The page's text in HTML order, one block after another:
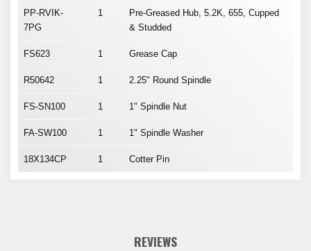
PP-RVIK-
7PG
1
Pre-Greased Hub, 5.2K, 655, Cupped
& Studded
FS623 1 Grease Cap
R50642 1 2.25" Round Spindle
FS-SN100 1 1" Spindle Nut
FA-SW100 1 1" Spindle Washer
18X134CP 1 Cotter Pin
REVIEWS